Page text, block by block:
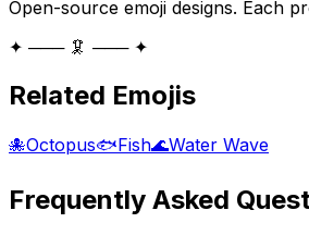
Open-source emoji designs. Each
✦ ─── 🦑 ─── ✦
Related Emojis
🐙Octopus🐟Fish🌊Water Wave
Frequently Asked